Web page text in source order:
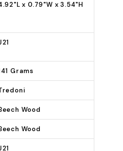
x 0.79"W x 3.54"H
Grams
Wood
Wood